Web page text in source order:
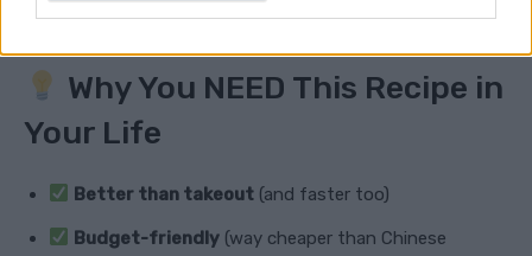
Why You NEED This Recipe in
Your Life
Better than takeout (and faster too)
Budget-friendly (way cheaper than Chinese